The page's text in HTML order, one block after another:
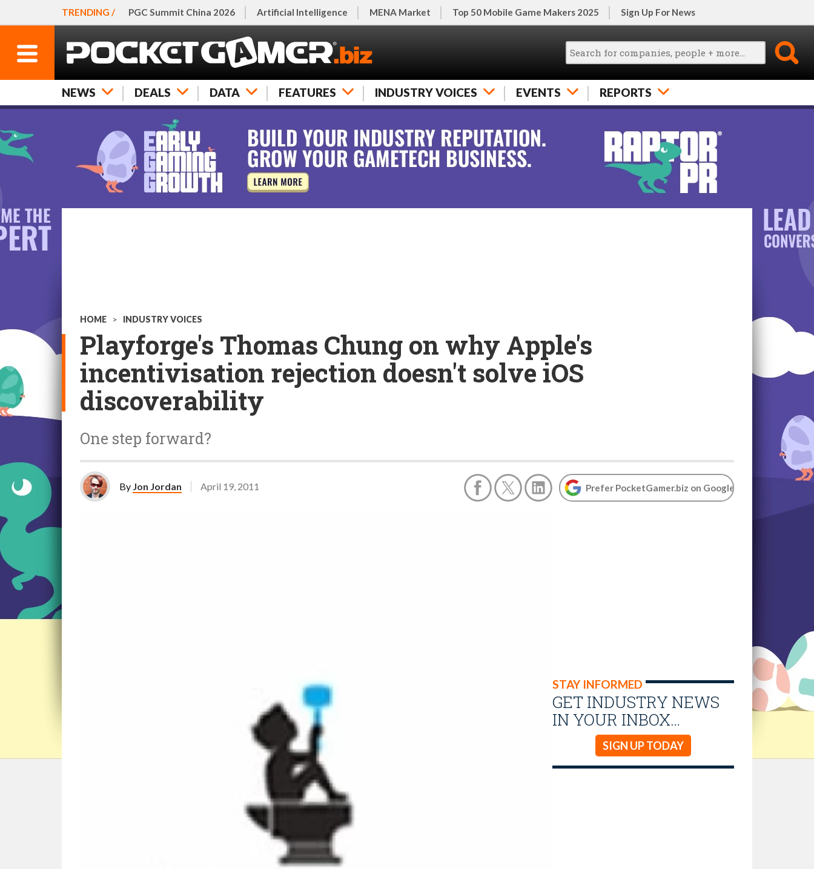
TRENDING / PGC Summit China 2026 Artificial Intelligence MENA Market Top 50 Mobile Game Makers 2025 Sign Up For News
NEWS DEALS DATA FEATURES INDUSTRY VOICES EVENTS REPORTS
HOME > INDUSTRY VOICES
Playforge's Thomas Chung on why Apple's
incentivisation rejection doesn't solve iOS
discoverability
One step forward?
By Jon Jordan April 19, 2011 Prefer PocketGamer.biz on Google
STAY INFORMED
GET INDUSTRY NEWS
IN YOUR INBOX…
SIGN UP TODAY